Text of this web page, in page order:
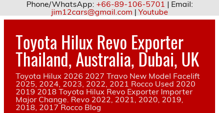
Phone/WhatsApp: +66-89-106-5701 | Email:
jim12cars@gmail.com | Youtube
Skip
contentToyota Hilux Revo Exporter
Thailand, Australia, Dubai, UK
Toyota Hilux 2026 2027 Travo New Model Facelift
2025, 2024, 2023, 2022, 2021 Rocco Used 2020
2019 2018 Toyota Hilux Revo Exporter Importer
Major Change. Revo 2022, 2021, 2020, 2019,
2018, 2017 Rocco Blog